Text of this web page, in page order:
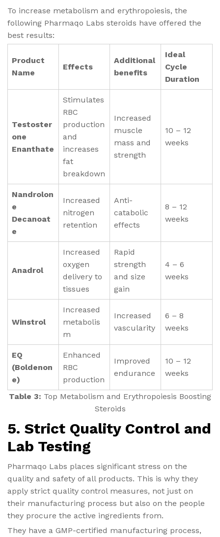
To increase metabolism and erythropoiesis, the
following Pharmaqo Labs steroids have offered the
best results:
Product
Name
Effects
Additional
benefits
Ideal
Cycle
Duration
Testoster
one
Enanthate
Stimulates
RBC
production
and
increases
fat
breakdown
Increased
muscle
mass and
strength
10 – 12
weeks
Nandrolon
e
Decanoat
e
Increased
nitrogen
retention
Anti-
catabolic
effects
8 – 12
weeks
Anadrol
Increased
oxygen
delivery to
tissues
Rapid
strength
and size
gain
4 – 6
weeks
Winstrol
Increased
metabolis
m
Increased
vascularity
6 – 8
weeks
EQ
(Boldenon
e)
Enhanced
RBC
production
Improved
endurance
10 – 12
weeks
Table 3: Top Metabolism and Erythropoiesis Boosting
Steroids
5. Strict Quality Control and
Lab Testing
Pharmaqo Labs places significant stress on the
quality and safety of all products. This is why they
apply strict quality control measures, not just on
their manufacturing process but also on the people
they procure the active ingredients from.
They have a GMP-certified manufacturing process,